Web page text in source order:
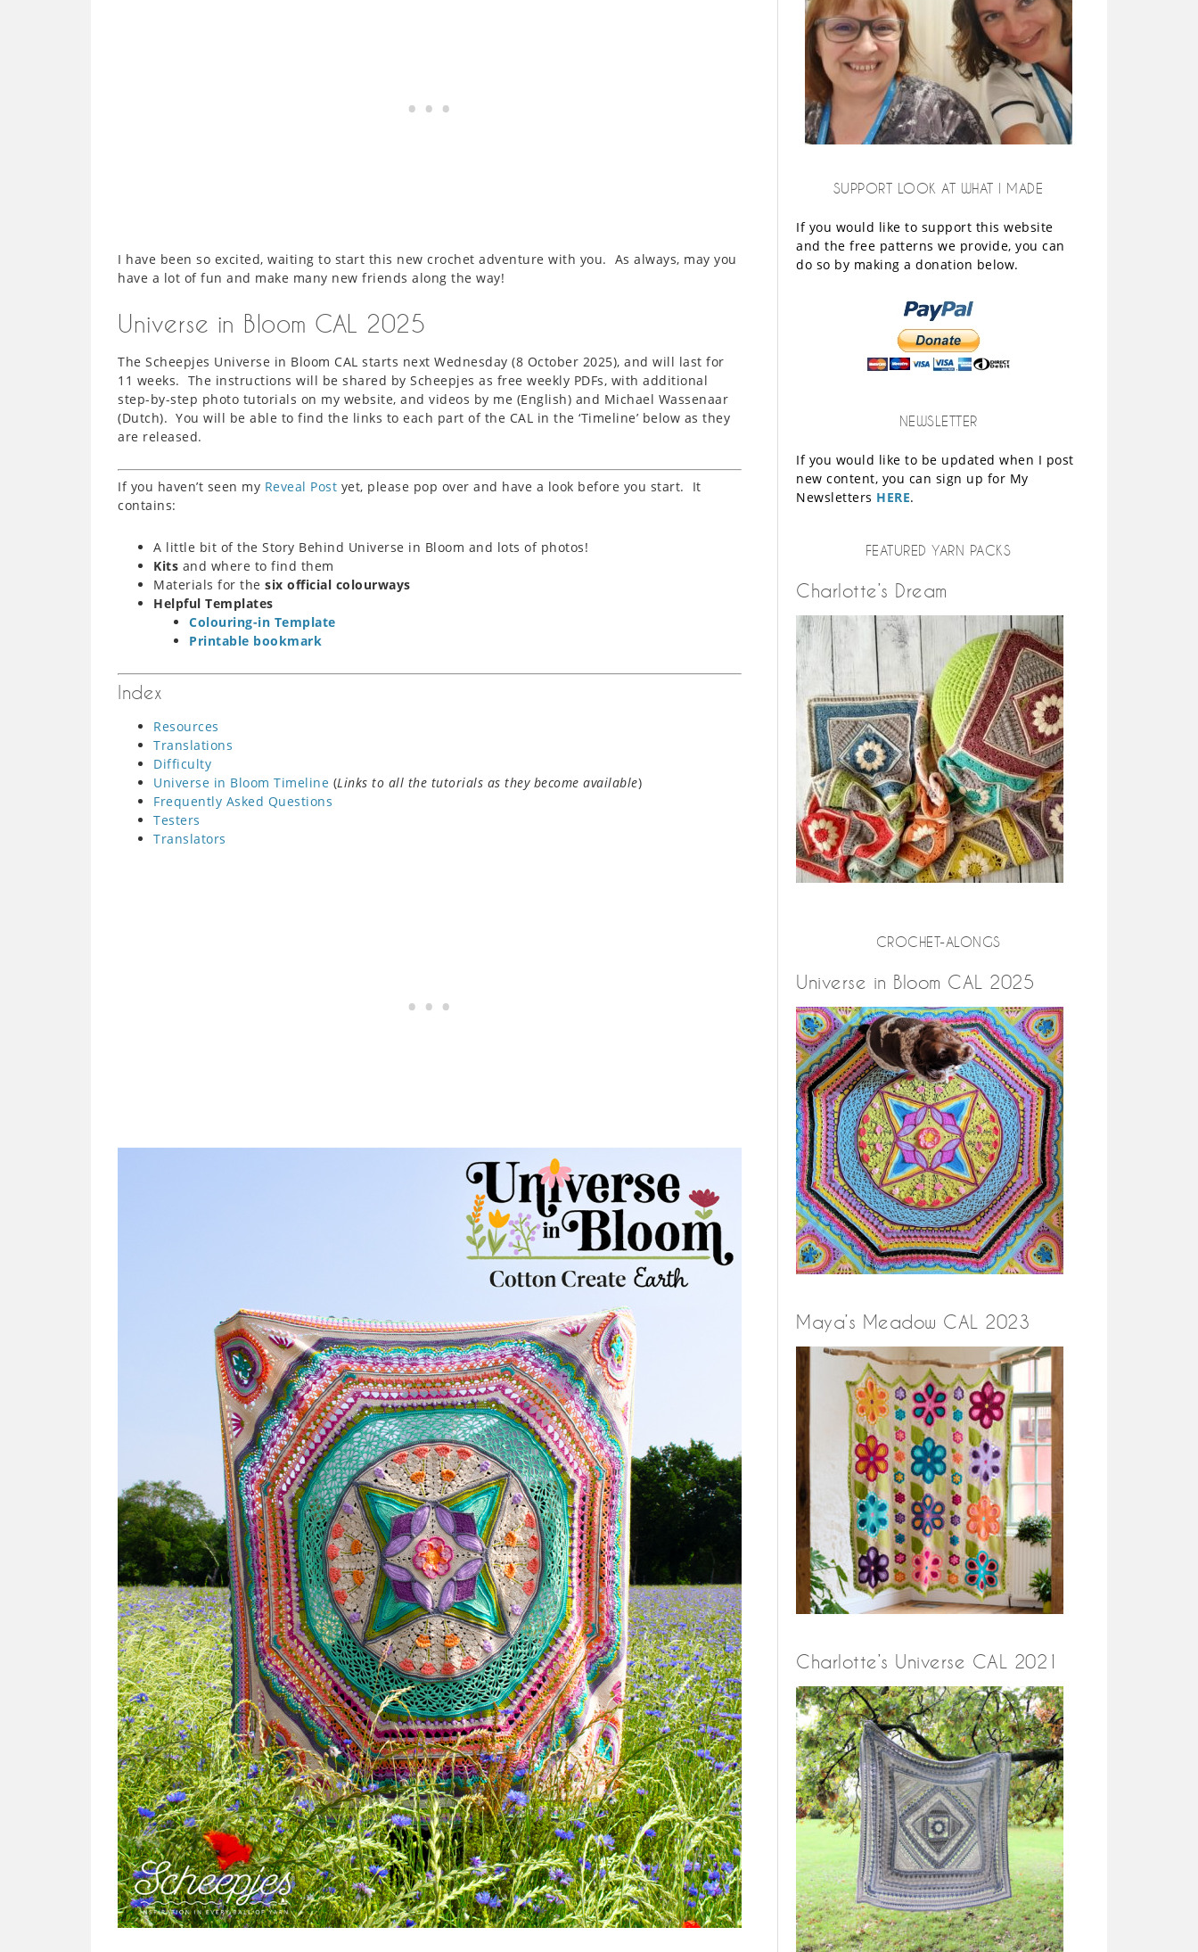
I have been so excited, waiting to start this new crochet adventure with you. As always, may you
have a lot of fun and make many new friends along the way!
Universe in Bloom CAL 2025
The Scheepjes Universe in Bloom CAL starts next Wednesday (8 October 2025), and will last for
11 weeks. The instructions will be shared by Scheepjes as free weekly PDFs, with additional
step-by-step photo tutorials on my website, and videos by me (English) and Michael Wassenaar
(Dutch). You will be able to find the links to each part of the CAL in the ‘Timeline’ below as they
are released.
If you haven’t seen my Reveal Post yet, please pop over and have a look before you start. It
contains:
A little bit of the Story Behind Universe in Bloom and lots of photos!
Kits and where to find them
Materials for the six official colourways
Helpful Templates
Colouring-in Template
Printable bookmark
Index
Resources
Translations
Difficulty
Universe in Bloom Timeline (Links to all the tutorials as they become available)
Frequently Asked Questions
Testers
Translators
SUPPORT LOOK AT WHAT I MADE
If you would like to support this website
and the free patterns we provide, you can
do so by making a donation below.
NEWSLETTER
If you would like to be updated when I post
new content, you can sign up for My
Newsletters HERE.
FEATURED YARN PACKS
Charlotte’s Dream
CROCHET-ALONGS
Universe in Bloom CAL 2025
Maya’s Meadow CAL 2023
Charlotte’s Universe CAL 2021